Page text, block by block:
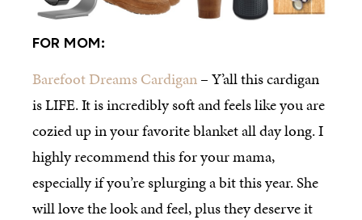
FOR MOM:
Barefoot Dreams Cardigan– Y’all this cardigan
is LIFE. It is incredibly soft and feels like you are
cozied up in your favorite blanket all day long. I
highly recommend this for your mama,
especially if you’re splurging a bit this year. She
will love the look and feel, plus they deserve it